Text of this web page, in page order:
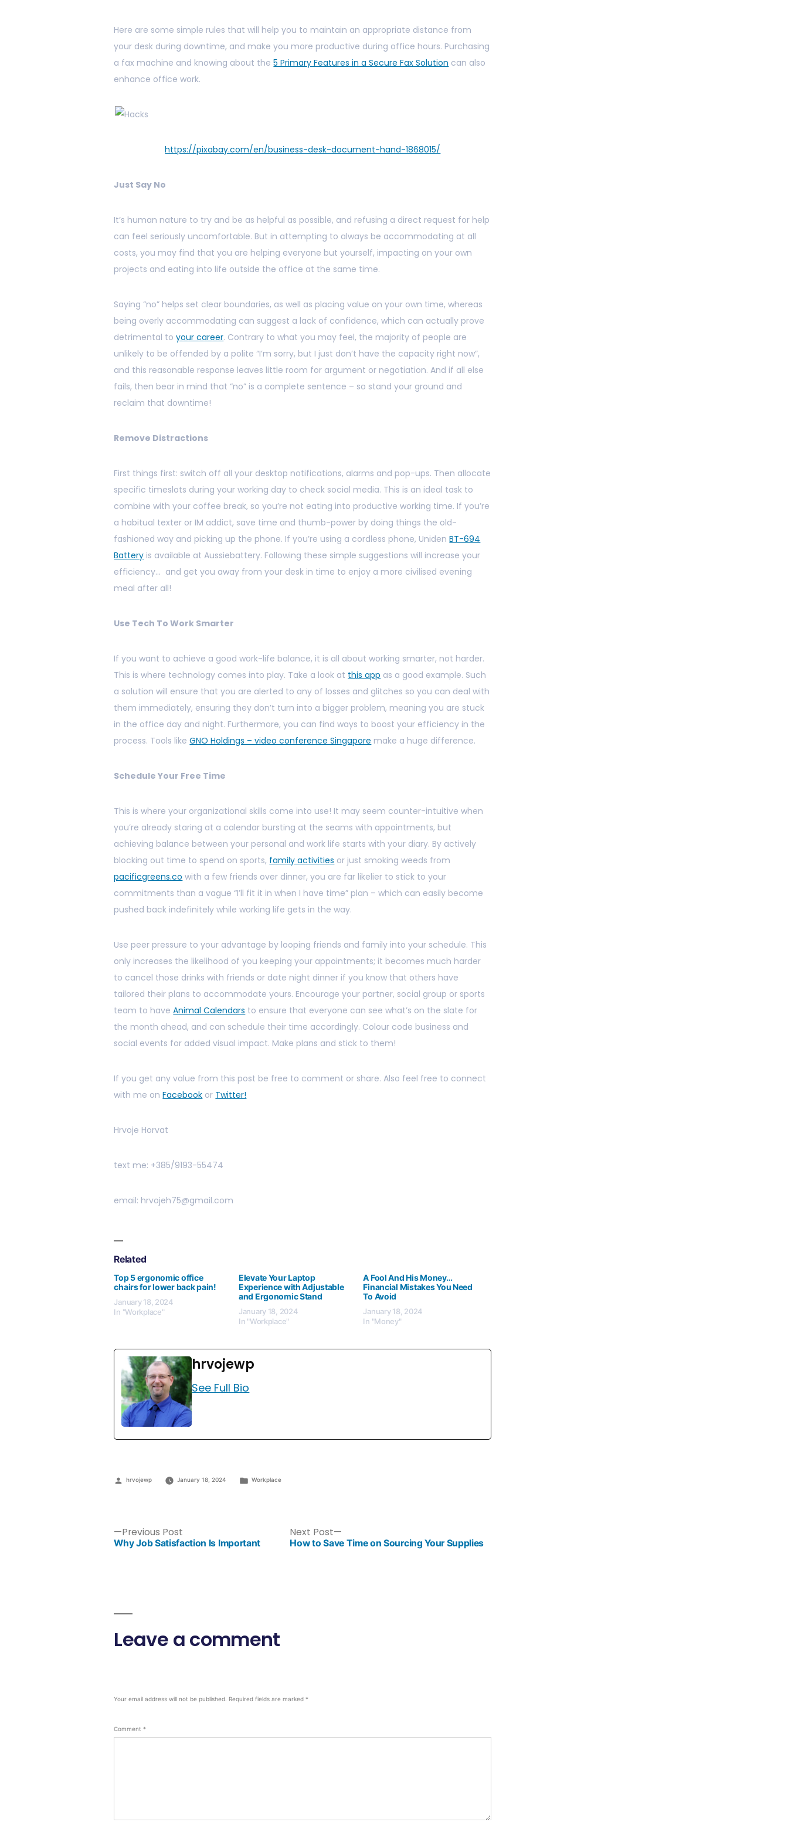
Here are some simple rules that will help you to maintain an appropriate distance from
your desk during downtime, and make you more productive during office hours. Purchasing
a fax machine and knowing about the5 Primary Features in a Secure Fax Solution can also
enhance office work.
https://pixabay.com/en/business-desk-document-hand-1868015/
Just Say No
It’s human nature to try and be as helpful as possible, and refusing a direct request for help
can feel seriously uncomfortable. But in attempting to always be accommodating at all
costs, you may find that you are helping everyone but yourself, impacting on your own
projects and eating into life outside the office at the same time.
Saying “no” helps set clear boundaries, as well as placing value on your own time, whereas
being overly accommodating can suggest a lack of confidence, which can actually prove
detrimental toyour career. Contrary to what you may feel, the majority of people are
unlikely to be offended by a polite “I’m sorry, but I just don’t have the capacity right now”,
and this reasonable response leaves little room for argument or negotiation. And if all else
fails, then bear in mind that “no” is a complete sentence – so stand your ground and
reclaim that downtime!
Remove Distractions
First things first: switch off all your desktop notifications, alarms and pop-ups. Then allocate
specific timeslots during your working day to check social media. This is an ideal task to
combine with your coffee break, so you’re not eating into productive working time. If you’re
a habitual texter or IM addict, save time and thumb-power by doing things the old-
fashioned way and picking up the phone. If you’re using a cordless phone, UnidenBT-694
Battery is available at Aussiebattery. Following these simple suggestions will increase your
efficiency… and get you away from your desk in time to enjoy a more civilised evening
meal after all!
Use Tech To Work Smarter
If you want to achieve a good work-life balance, it is all about working smarter, not harder.
This is where technology comes into play. Take a look at this app as a good example. Such
a solution will ensure that you are alerted to any of losses and glitches so you can deal with
them immediately, ensuring they don’t turn into a bigger problem, meaning you are stuck
in the office day and night. Furthermore, you can find ways to boost your efficiency in the
process. Tools likeGNO Holdings – video conference Singapore make a huge difference.
Schedule Your Free Time
This is where your organizational skills come into use! It may seem counter-intuitive when
you’re already staring at a calendar bursting at the seams with appointments, but
achieving balance between your personal and work life starts with your diary. By actively
blocking out time to spend on sports, family activities or just smoking weeds from
pacificgreens.co with a few friends over dinner, you are far likelier to stick to your
commitments than a vague “I’ll fit it in when I have time” plan – which can easily become
pushed back indefinitely while working life gets in the way.
Use peer pressure to your advantage by looping friends and family into your schedule. This
only increases the likelihood of you keeping your appointments; it becomes much harder
to cancel those drinks with friends or date night dinner if you know that others have
tailored their plans to accommodate yours. Encourage your partner, social group or sports
team to haveAnimal Calendars to ensure that everyone can see what’s on the slate for
the month ahead, and can schedule their time accordingly. Colour code business and
social events for added visual impact. Make plans and stick to them!
If you get any value from this post be free to comment or share. Also feel free to connect
with me onFacebook or Twitter!
Hrvoje Horvat
text me: +385/9193-55474
email: hrvojeh75@gmail.com
Related
Top 5 ergonomic office
chairs for lower back pain!
January 18, 2024
In "Workplace"
Elevate Your Laptop
Experience with Adjustable
and Ergonomic Stand
January 18, 2024
In "Workplace"
A Fool And His Money…
Financial Mistakes You Need
To Avoid
January 18, 2024
In "Money"
hrvojewp
See Full Bio
hrvojewp January 18, 2024 Workplace
Previous Post
Why Job Satisfaction Is Important
Next Post
How to Save Time on Sourcing Your Supplies
Leave a comment
Your email address will not be published. Required fields are marked*
Comment*